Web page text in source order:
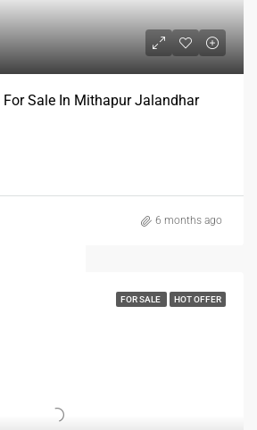
Sale In Mithapur Jalandhar
6 months ago
FOR SALE HOT OFFER